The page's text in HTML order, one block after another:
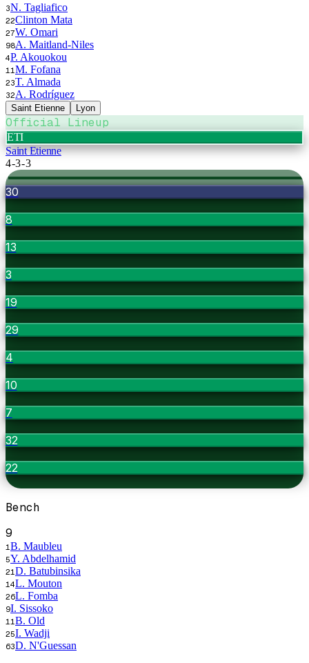
3N. Tagliafico
22Clinton Mata
27W. Omari
98A. Maitland-Niles
4P. Akouokou
11 M. Fofana
23T. Almada
32A. Rodríguez
Saint Etienne Lyon
Official Lineup
ETI
Saint Etienne
4-3-3
30
8
13
3
19
29
4
10
7
32
22
Bench
9
1 B. Maubleu
5Y. Abdelhamid
21 D. Batubinsika
14L. Mouton
26L. Fomba
9I. Sissoko
11 B. Old
25I. Wadji
63D. N'Guessan